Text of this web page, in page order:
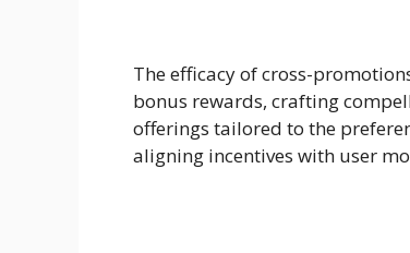
The efficacy of cross-
bonus rewards, crafting
offerings tailored to the
aligning incentives with user